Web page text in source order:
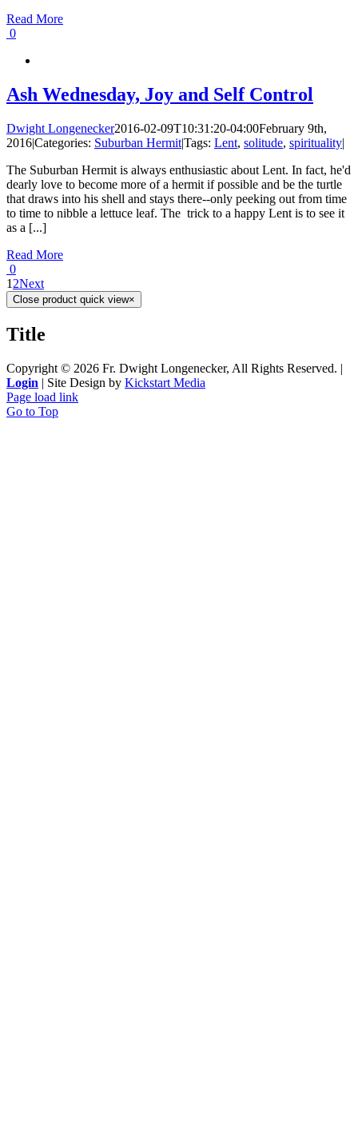
Read More
0
Ash Wednesday, Joy and Self Control
Dwight Longenecker2016-02-09T10:31:20-04:00February 9th,
2016|Categories: Suburban Hermit|Tags: Lent, solitude, spirituality|
The Suburban Hermit is always enthusiastic about Lent. In fact, he'd
dearly love to become more of a hermit if possible and be the turtle
that draws into his shell and stays there--only peeking out from time
to time to nibble a lettuce leaf. The trick to a happy Lent is to see it
as a [...]
Read More
0
1 2Next
Close product quick view×
Title
Copyright © 2026 Fr. Dwight Longenecker, All Rights Reserved. |
Login | Site Design by Kickstart Media
Page load link
Go to Top